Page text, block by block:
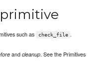
such as check_file .
andcleanup. See the Primitives